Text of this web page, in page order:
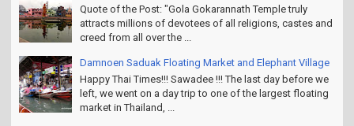
Quote of the Post: "Gola Gokarannath Temple truly
attracts millions of devotees of all religions, castes and
creed from all over the ...
Damnoen Saduak Floating Market and Elephant Village
Happy Thai Times!!! Sawadee !!! The last day before we
left, we went on a day trip to one of the largest floating
market in Thailand, ...